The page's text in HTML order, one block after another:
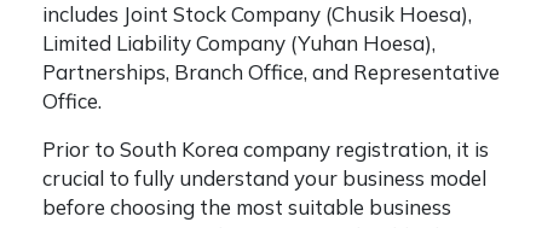
includes Joint Stock Company (Chusik Hoesa),
Limited Liability Company (Yuhan Hoesa),
Partnerships, Branch Office, and Representative
Office.
Prior to South Korea company registration, it is
crucial to fully understand your business model
before choosing the most suitable business